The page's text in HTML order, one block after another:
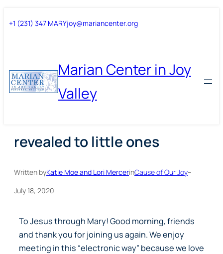
toto
+1 (231) 347 MARYjoy@mariancenter.org
Marian Center in Joy
Valley
revealed to little ones
Written byKatie Moe and Lori MercerinCause of Our Joy–
July 18, 2020
To Jesus through Mary! Good morning, friends
and thank you for joining us again. We enjoy
meeting in this “electronic way” because we love